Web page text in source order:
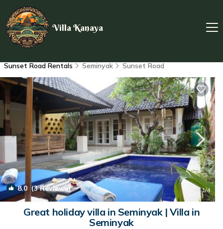
Villa Kanaya
Sunset Road Rentals Seminyak Sunset Road
8.0 (3 Reviews) 1/4
Great holiday villa in Seminyak | Villa in
Seminyak